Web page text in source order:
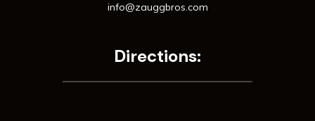
info@zauggbros.com
Directions: